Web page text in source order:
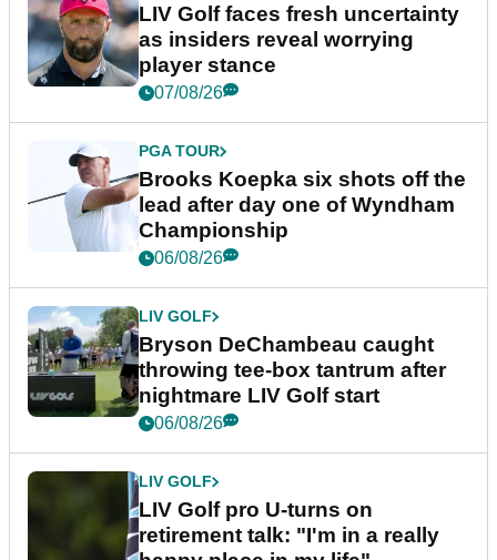
LIV Golf faces fresh uncertainty
as insiders reveal worrying
player stance
07/08/26
PGA TOUR
Brooks Koepka six shots off the
lead after day one of Wyndham
Championship
06/08/26
LIV GOLF
Bryson DeChambeau caught
throwing tee-box tantrum after
nightmare LIV Golf start
06/08/26
LIV GOLF
LIV Golf pro U-turns on
retirement talk: "I'm in a really